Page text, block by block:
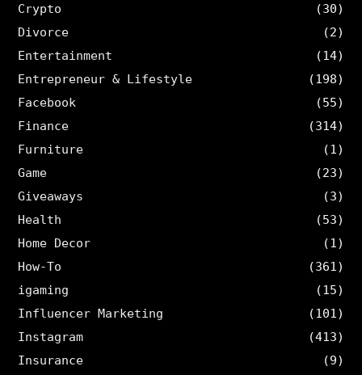
Crypto
(30)
Divorce
(2)
Entertainment
(14)
Entrepreneur & Lifestyle
(198)
Facebook
(55)
Finance
(314)
Furniture
(1)
Game
(23)
Giveaways
(3)
Health
(53)
Home Decor
(1)
How-To
(361)
igaming
(15)
Influencer Marketing
(101)
Instagram
(413)
Insurance
(9)